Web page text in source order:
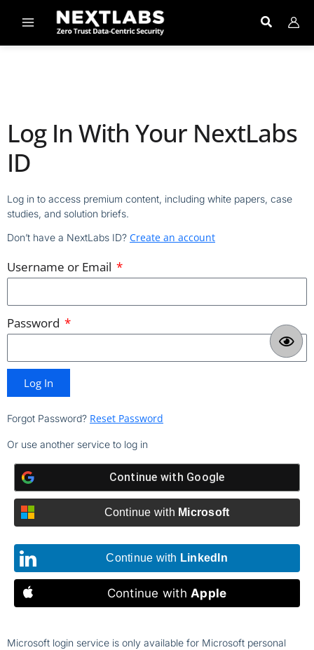
content
Log In With Your NextLabs
ID
Log in to access premium content, including white papers, case
studies, and solution briefs.
Don’t have a NextLabs ID? Create an account
Username or Email
Password
Log In
Forgot Password? Reset Password
Or use another service to log in
Continue with Google
Continue with Microsoft
Continue with LinkedIn
Continue withApple
Microsoft login service is only available for Microsoft personal